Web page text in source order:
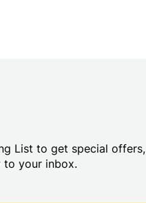
List to get special offers,
to your inbox.